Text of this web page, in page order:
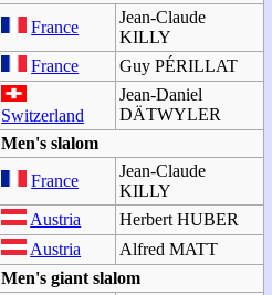
France
Jean-Claude
KILLY
France
Guy PÉRILLAT
Switzerland
Jean-Daniel
DÄTWYLER
Men's slalom
France
Jean-Claude
KILLY
Austria
Herbert HUBER
Austria
Alfred MATT
Men's giant slalom